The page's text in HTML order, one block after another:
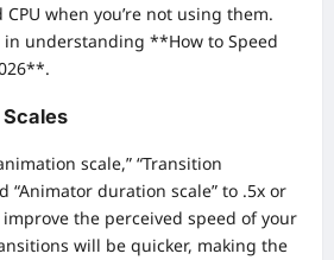
when you’re not using them.
in understanding **How to Speed
scale,” “Transition
“Animator duration scale” to .5x or
the perceived speed of your
will be quicker, making the